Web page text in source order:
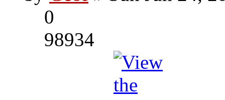
0
98934